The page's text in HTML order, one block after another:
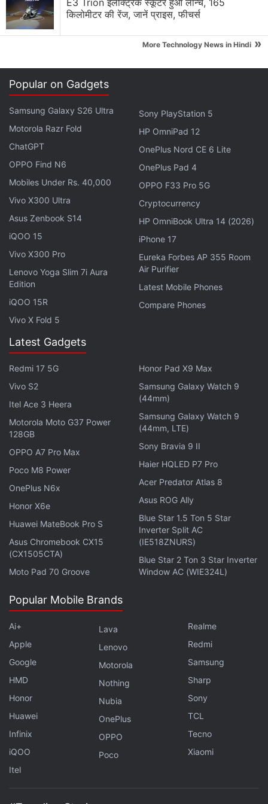
ad - to disable ads for just 10 minutes. That should
be warning enough for most people to just delete
the game, but we decided to keep going.
Advertisement
The Auction mode lets you pick your team, and you
start bidding for stars such as Virat Kohli, Chris
Gayle, and Rohit Sharma. Players are categorised in
various pools such as batsmen, wicket-keepers,
and bowlers. The first few pools have most of the
wisely - picking one or two stars and using the rest
mode interface was enough to dispel that notion. It’s
just a wall of text with a few tickets thrown in.
These tickets show the amount you bid on each
were any good. Here the ticket just becomes bigger
and then returns to normal size in a bid to simulate
throwing a ticket on a table.
E3 Trion इलेक्ट्रिक स्कूटर हुआ लॉन्च, 165
किलोमीटर की रेंज, जानें प्राइस, फीचर्स
More Technology News in Hindi »
Popular on Gadgets
Samsung Galaxy S26 Ultra
Motorola Razr Fold
ChatGPT
OPPO Find N6
Mobiles Under Rs. 40,000
Vivo X300 Ultra
Asus Zenbook S14
iQOO 15
Vivo X300 Pro
Lenovo Yoga Slim 7i Aura
Edition
iQOO 15R
Vivo X Fold 5
Sony PlayStation 5
HP OmniPad 12
OnePlus Nord CE 6 Lite
OnePlus Pad 4
OPPO F33 Pro 5G
Cryptocurrency
HP OmniBook Ultra 14 (2026)
iPhone 17
Eureka Forbes AP 355 Room
Air Purifier
Latest Mobile Phones
Compare Phones
Latest Gadgets
Redmi 17 5G
Vivo S2
Itel Ace 3 Heera
Motorola Moto G37 Power
128GB
OPPO A7 Pro Max
Poco M8 Power
OnePlus N6x
Honor X6e
Huawei MateBook Pro S
Asus Chromebook CX15
(CX1505CTA)
Moto Pad 70 Groove
Honor Pad X9 Max
Samsung Galaxy Watch 9
(44mm)
Samsung Galaxy Watch 9
(44mm, LTE)
Sony Bravia 9 II
Haier HQLED P7 Pro
Acer Predator Atlas 8
Asus ROG Ally
Blue Star 1.5 Ton 5 Star
Inverter Split AC
(IE518ZNURS)
Blue Star 2 Ton 3 Star Inverter
Window AC (WIE324L)
Popular Mobile Brands
Ai+
Apple
Google
HMD
Honor
Huawei
Infinix
iQOO
Itel
Lava
Lenovo
Motorola
Nothing
Nubia
OnePlus
OPPO
Poco
Realme
Redmi
Samsung
Sharp
Sony
TCL
Tecno
Xiaomi